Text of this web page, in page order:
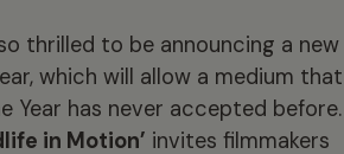
thrilled to be announcing a new
which will allow a medium that
Year has never accepted before.
in Motion’ invites filmmakers